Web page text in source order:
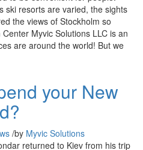
ski resorts are varied, the sights
the views of Stockholm so
Myvic Solutions LLC is an
are around the world! But we
your New
/by Myvic Solutions
returned to Kiev from his trip